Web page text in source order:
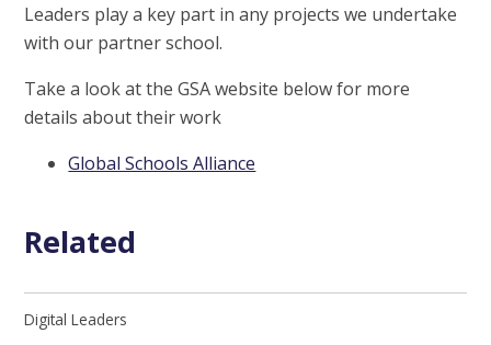
Leaders play a key part in any projects we undertake
with our partner school.
Take a look at the GSA website below for more
details about their work
Global Schools Alliance
Related
Digital Leaders